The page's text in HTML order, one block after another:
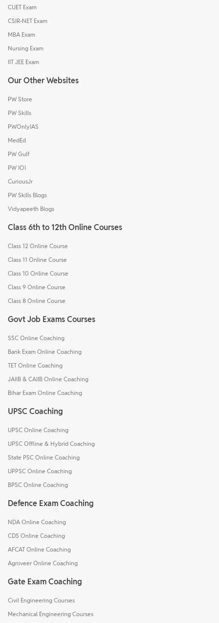
CUET Exam
CSIR-NET Exam
MBA Exam
Nursing Exam
IIT JEE Exam
Our Other Websites
PW Store
PW Skills
PWOnlyIAS
MedEd
PW Gulf
PW IOI
CuriousJr
PW Skills Blogs
Vidyapeeth Blogs
Class 6th to 12th Online Courses
Class 12 Online Course
Class 11 Online Course
Class 10 Online Course
Class 9 Online Course
Class 8 Online Course
Govt Job Exams Courses
SSC Online Coaching
Bank Exam Online Coaching
TET Online Coaching
JAIIB & CAIIB Online Coaching
Bihar Exam Online Coaching
UPSC Coaching
UPSC Online Coaching
UPSC Offline & Hybrid Coaching
State PSC Online Coaching
UPPSC Online Coaching
BPSC Online Coaching
Defence Exam Coaching
NDA Online Coaching
CDS Online Coaching
AFCAT Online Coaching
Agniveer Online Coaching
Gate Exam Coaching
Civil Engineering Courses
Mechanical Engineering Courses